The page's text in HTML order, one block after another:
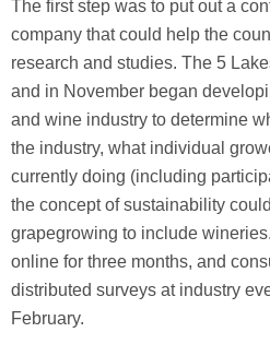
The first step was to put out a
company that could help the
research and studies. The 5
and in November began
and wine industry to determine
the industry, what individual
currently doing (including
the concept of sustainability
grapegrowing to include
online for three months, and
distributed surveys at industry
February.